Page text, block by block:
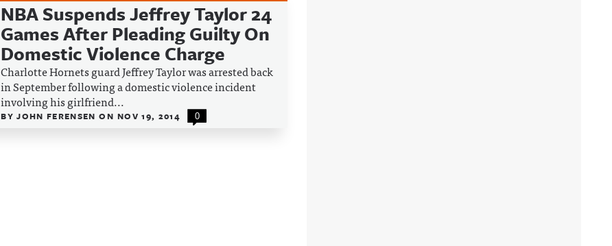
NBA Suspends Jeffrey Taylor 24
Games After Pleading Guilty On
Domestic Violence Charge
Charlotte Hornets guard Jeffrey Taylor was arrested back
in September following a domestic violence incident
involving his girlfriend...
BYJOHN FERENSENON NOV 19, 2014 0